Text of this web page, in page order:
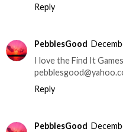
Reply
PebblesGood
I love the Find It Games
Reply
PebblesGood